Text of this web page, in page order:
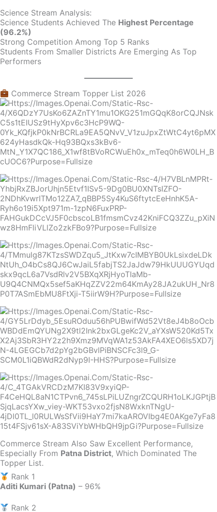
Science Stream Analysis:
Science Students Achieved The Highest Percentage
(96.2%)
Strong Competition Among Top 5 Ranks
Students From Smaller Districts Are Emerging As Top
Performers
Commerce Stream Topper List 2026
Commerce Stream Also Saw Excellent Performance,
Especially From Patna District, Which Dominated The
Topper List.
Rank 1
Aditi Kumari (Patna) – 96%
Rank 2